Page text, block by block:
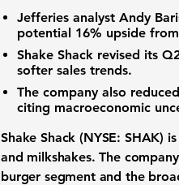
Jefferies analyst Andy
potential 16% upside
Shake Shack revised its
softer sales trends.
The company also
citing macroeconomic
Shake Shack (NYSE: SHAK)
and milkshakes. The
burger segment and the